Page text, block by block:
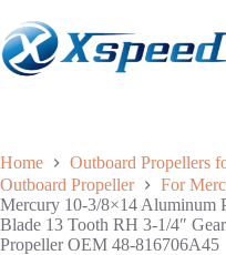
Home
Outboard Propellers
Outboard Propeller
For
Mercury 10-3/8×14 Aluminum
Blade 13 Tooth RH 3-1/4″
Propeller OEM 48-816706A45